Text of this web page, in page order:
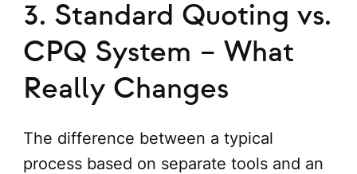
3. Standard Quoting vs.
CPQ System – What
Really Changes
The difference between a typical
process based on separate tools and an